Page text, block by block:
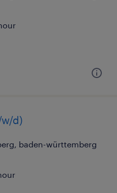
d)
baden-württemberg